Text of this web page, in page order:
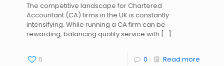
The competitive landscape for Chartered
Accountant (CA) firms in the UK is constantly
intensifying. While running a CA firm can be
rewarding, balancing quality service with […]
0 0 Read more